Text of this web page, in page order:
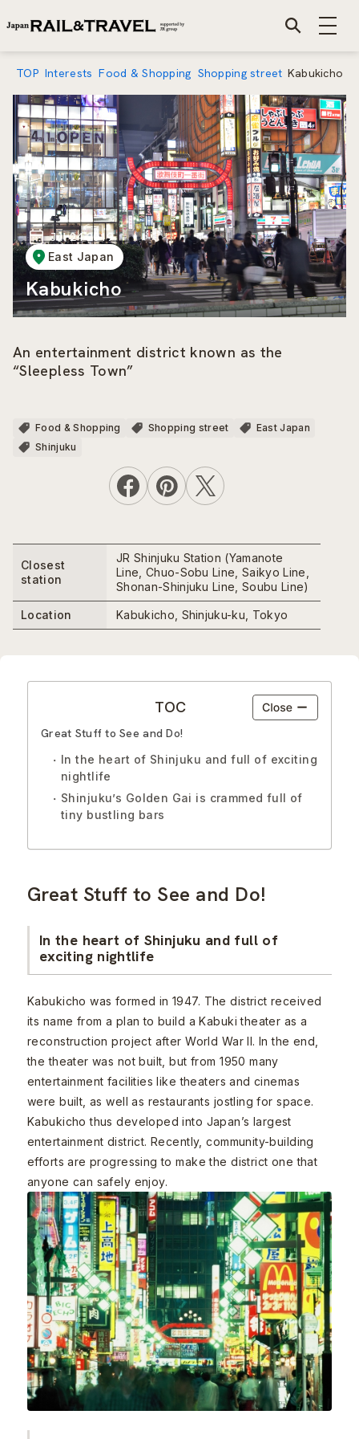
TOP Interests Food & Shopping Shopping street Kabukicho
Jul 24 2019
East Japan
Kabukicho
An entertainment district known as the
“Sleepless Town”
Food & Shopping Shopping street
East Japan
Shinjuku
Closest
station
JR Shinjuku Station (Yamanote
Line, Chuo-Sobu Line, Saikyo Line,
Shonan-Shinjuku Line, Soubu Line)
Location Kabukicho, Shinjuku-ku, Tokyo
TOC
Great Stuff to See and Do!
In the heart of Shinjuku and full of exciting
nightlife
Shinjuku’s Golden Gai is crammed full of
tiny bustling bars
Great Stuff to See and Do!
In the heart of Shinjuku and full of
exciting nightlife
Kabukicho was formed in 1947. The district received
its name from a plan to build a Kabuki theater as a
reconstruction project after World War II. In the end,
the theater was not built, but from 1950 many
entertainment facilities like theaters and cinemas
were built, as well as restaurants jostling for space.
Kabukicho thus developed into Japan’s largest
entertainment district. Recently, community-building
efforts are progressing to make the district one that
anyone can safely enjoy.